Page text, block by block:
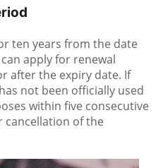
ten years from the date
apply for renewal
after the expiry date. If
not been officially used
within five consecutive
cancellation of the